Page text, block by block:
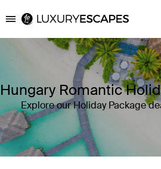
Luxury Escapes
Hungary Romantic
Explore our Holiday Package